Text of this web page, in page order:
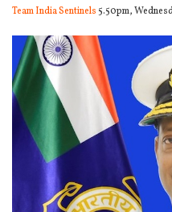
Team India Sentinels 5.50pm,